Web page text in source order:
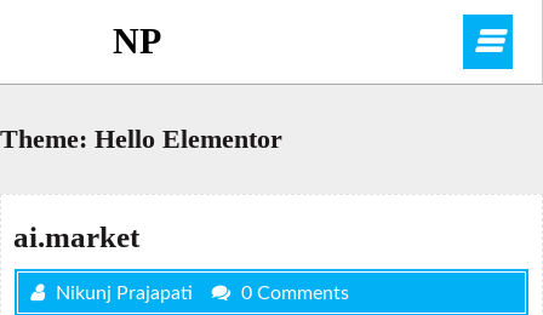
NP
Theme: Hello Elementor
ai.market
Nikunj Prajapati 0 Comments